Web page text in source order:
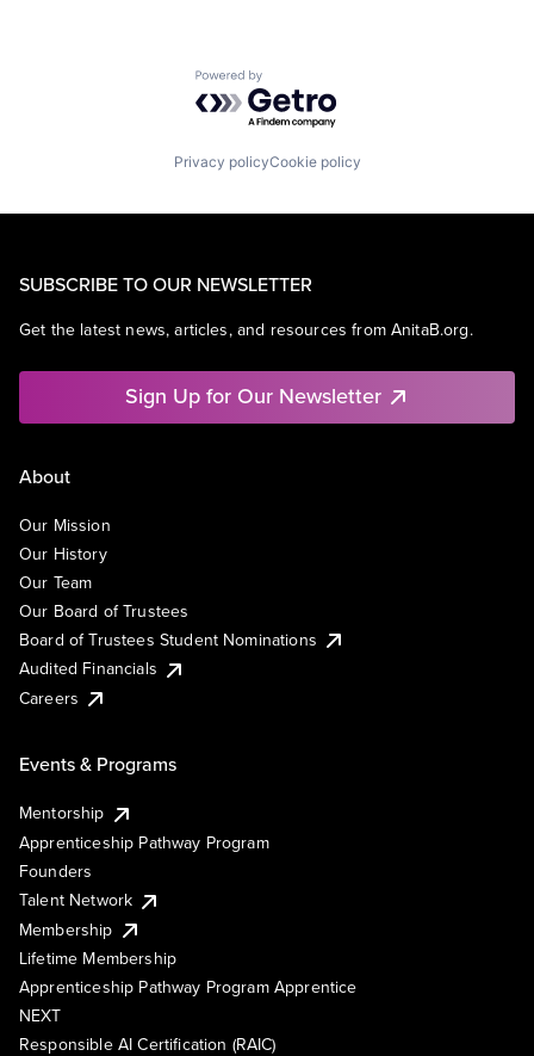
Powered by Getro.com
Privacy policyCookie policy
SUBSCRIBE TO OUR NEWSLETTER
Get the latest news, articles, and resources from AnitaB.org.
Sign Up for Our Newsletter
About
Our Mission
Our History
Our Team
Our Board of Trustees
Board of Trustees Student Nominations
Audited Financials
Careers
Events & Programs
Mentorship
Apprenticeship Pathway Program
Founders
Talent Network
Membership
Lifetime Membership
Apprenticeship Pathway Program Apprentice
NEXT
Responsible AI Certification (RAIC)